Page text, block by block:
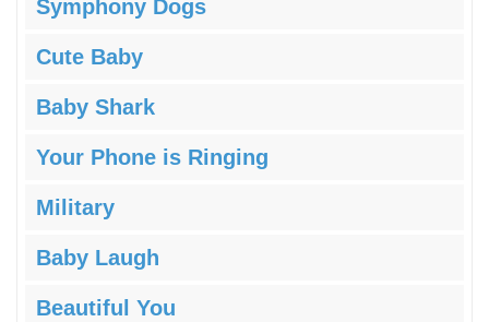
Symphony Dogs
Cute Baby
Baby Shark
Your Phone is Ringing
Military
Baby Laugh
Beautiful You